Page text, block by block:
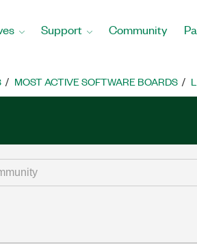
Support Community
MOST ACTIVE SOFTWARE BOARDS